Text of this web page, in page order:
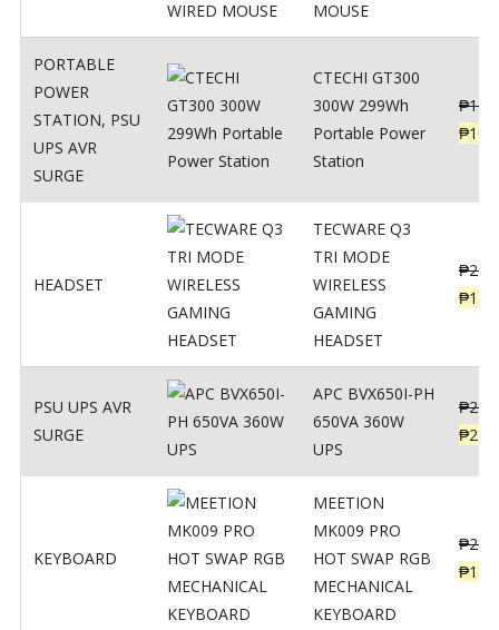
MOUSE
PORTABLE
POWER
STATION, PSU
UPS AVR
SURGE
CTECHI GT300
300W 299Wh
Portable Power
Station
₱
₱
HEADSET
TECWARE Q3
TRI MODE
WIRELESS
GAMING
HEADSET
₱
₱
PSU UPS AVR
SURGE
APC BVX650I-PH
650VA 360W
UPS
₱
₱
KEYBOARD
MEETION
MK009 PRO
HOT SWAP RGB
MECHANICAL
KEYBOARD
₱
₱